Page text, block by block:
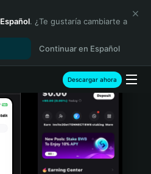
Español. ¿Te gustaría cambiarte a
Continuar en Español
Descargar ahora